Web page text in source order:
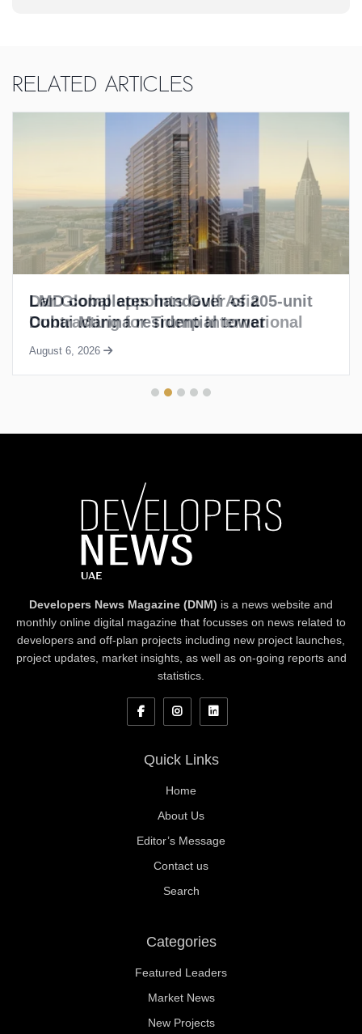
Related Articles
LMD completes handover of 205-unit
Dubai Marina residential tower
August 6, 2026
Developers News Magazine (DNM) is a news website and
monthly online digital magazine that focusses on news related to
developers and off-plan projects including new project launches,
project updates, market insights, as well as on-going reports and
statistics.
Quick Links
Home
About Us
Editor’s Message
Contact us
Search
Categories
Featured Leaders
Market News
New Projects